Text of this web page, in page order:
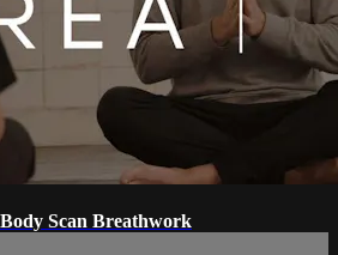
Scan Breathwork